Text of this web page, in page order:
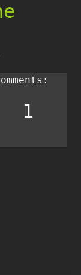
1